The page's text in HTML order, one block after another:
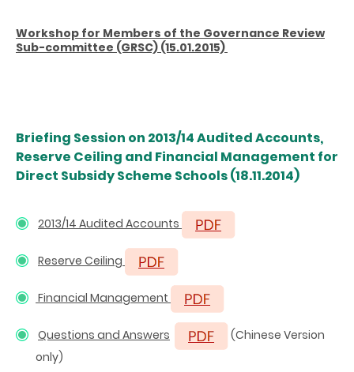
Workshop for Members of the Governance Review
Sub-committee (GRSC) (15.01.2015)
Briefing Session on 2013/14 Audited Accounts,
Reserve Ceiling and Financial Management for
Direct Subsidy Scheme Schools(18.11.2014)
2013/14 Audited Accounts
Reserve Ceiling
Financial Management
Questions and Answers
(Chinese Version
only)